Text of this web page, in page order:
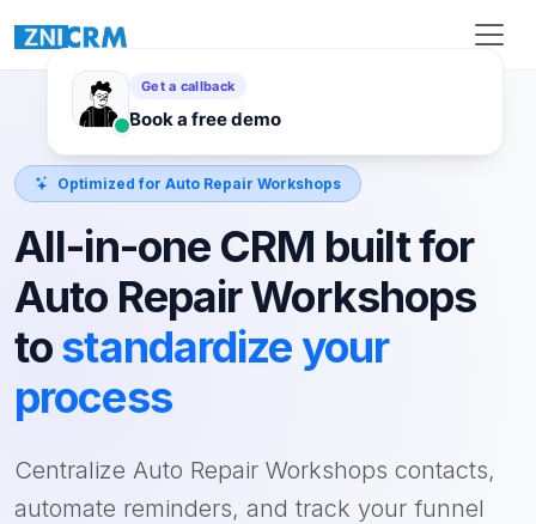
Optimized for Auto Repair Workshops
All-in-one CRM built for
Auto Repair Workshops
tostandardize your
process
Centralize Auto Repair Workshops contacts,
automate reminders, and track your funnel